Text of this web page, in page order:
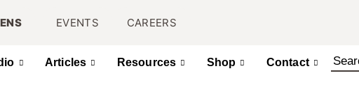
EVENTS CAREERS
Articles Resources Shop Contact